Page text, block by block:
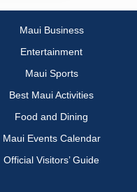
Maui Business
Entertainment
Maui Sports
Best Maui Activities
Food and Dining
Maui Events Calendar
Official Visitors’ Guide